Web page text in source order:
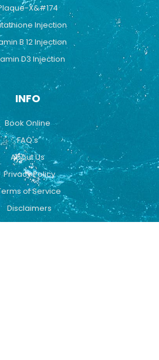
X&#174
Injection
B 12 Injection
D3 Injection
INFO
Book Online
FAQ's
About Us
Privacy Policy
of Service
Disclaimers